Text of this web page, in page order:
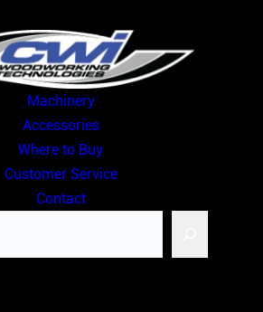
Machinery
Accessories
Where to Buy
Customer Service
Contact